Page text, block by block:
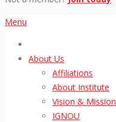
Menu
About Us
Affiliations
About Institute
Vision & Mission
IGNOU